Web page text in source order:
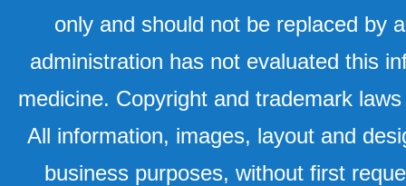
only and should not be replaced by
administration has not evaluated this
medicine. Copyright and trademark
All information, images, layout and
business purposes, without first